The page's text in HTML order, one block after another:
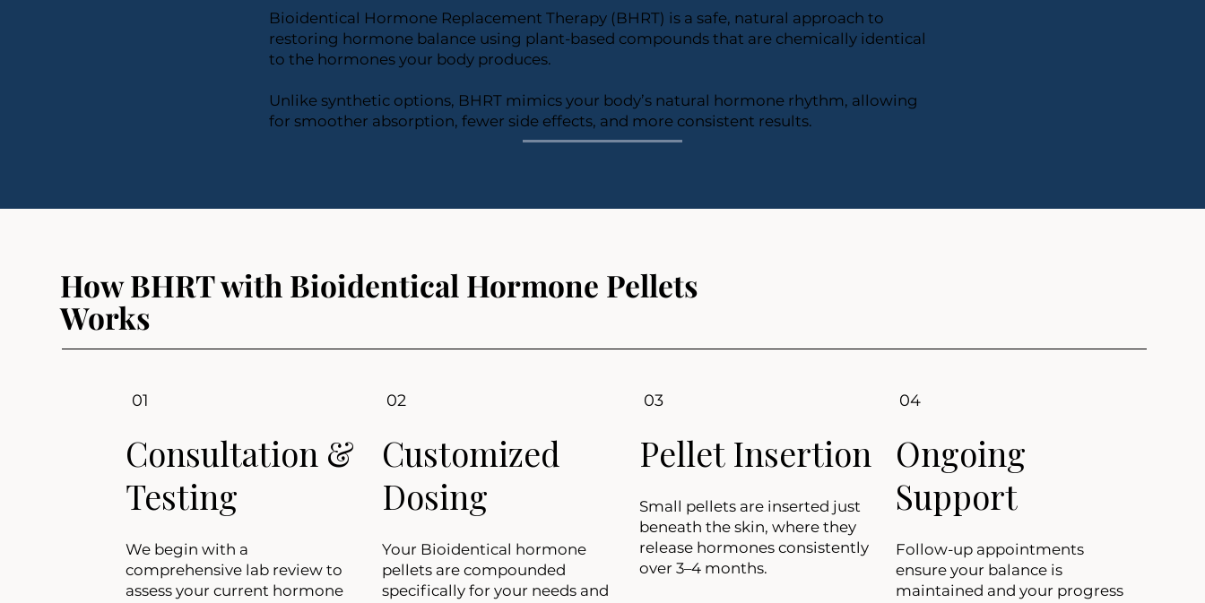
Bioidentical Hormone Replacement Therapy (BHRT) is a safe, natural approach to
restoring hormone balance using plant-based compounds that are chemically identical
to the hormones your body produces.
Unlike synthetic options, BHRT mimics your body’s natural hormone rhythm, allowing
for smoother absorption, fewer side effects, and more consistent results.
How BHRT with Bioidentical Hormone Pellets
Works
01
Consultation &
Testing
We begin with a
comprehensive lab review to
assess your current hormone
02
Customized
Dosing
​Your Bioidentical hormone
pellets are compounded
specifically for your needs and
03
Pellet Insertion
Small pellets are inserted just
beneath the skin, where they
release hormones consistently
over 3–4 months.
04
Ongoing
Support
Follow-up appointments
ensure your balance is
maintained and your progress